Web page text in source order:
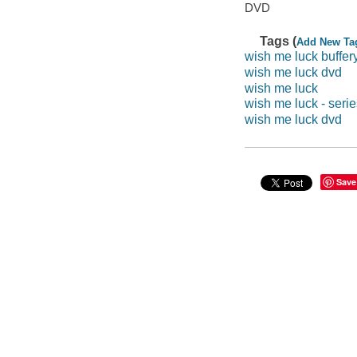
DVD
Tags (Add New
wish me luck
wish me luck dvd
wish me luck
wish me luck -
wish me luck dvd
Save